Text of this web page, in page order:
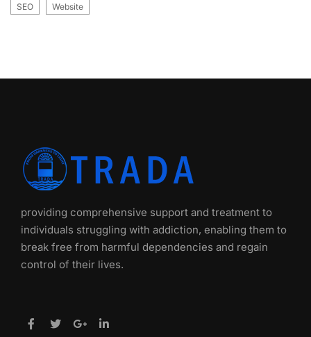
SEO Website
providing comprehensive support and treatment to
individuals struggling with addiction, enabling them to
break free from harmful dependencies and regain
control of their lives.